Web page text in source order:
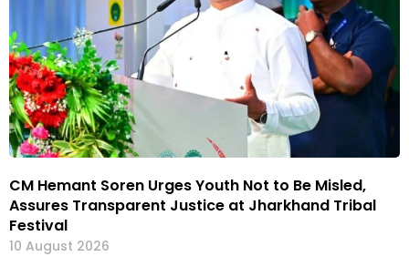
CM Hemant Soren Urges Youth Not to Be Misled,
Assures Transparent Justice at Jharkhand Tribal
Festival
10 August 2026